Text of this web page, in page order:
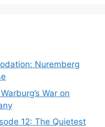
Nuremberg
War on
12: The Quietest